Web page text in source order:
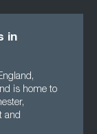
in
is home to
and